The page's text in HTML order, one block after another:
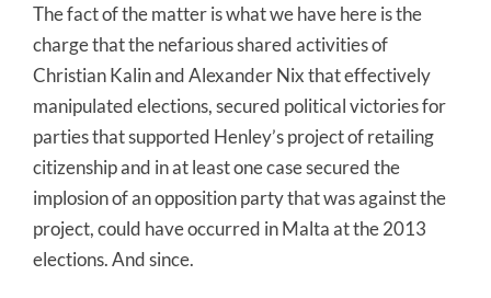
The fact of the matter is what we have here is the
charge that the nefarious shared activities of
Christian Kalin and Alexander Nix that effectively
manipulated elections, secured political victories for
parties that supported Henley’s project of retailing
citizenship and in at least one case secured the
implosion of an opposition party that was against the
project, could have occurred in Malta at the 2013
elections. And since.